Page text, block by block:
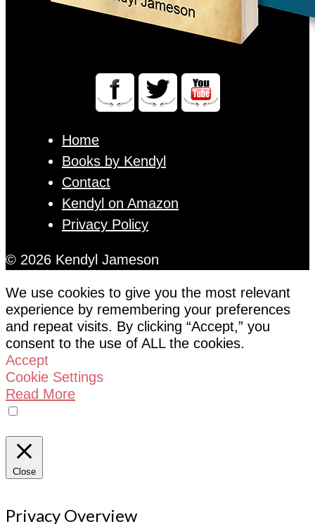
Home
Books by Kendyl
Contact
Kendyl on Amazon
Privacy Policy
© 2026 Kendyl Jameson
We use cookies to give you the most relevant
experience by remembering your preferences
and repeat visits. By clicking “Accept,” you
consent to the use of ALL the cookies.
Accept
Cookie Settings
Read More
Close
Privacy Overview